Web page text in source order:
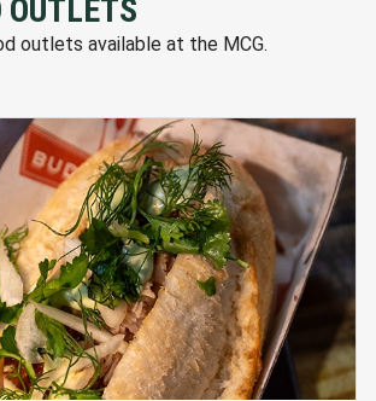
OUTLETS
outlets available at the MCG.